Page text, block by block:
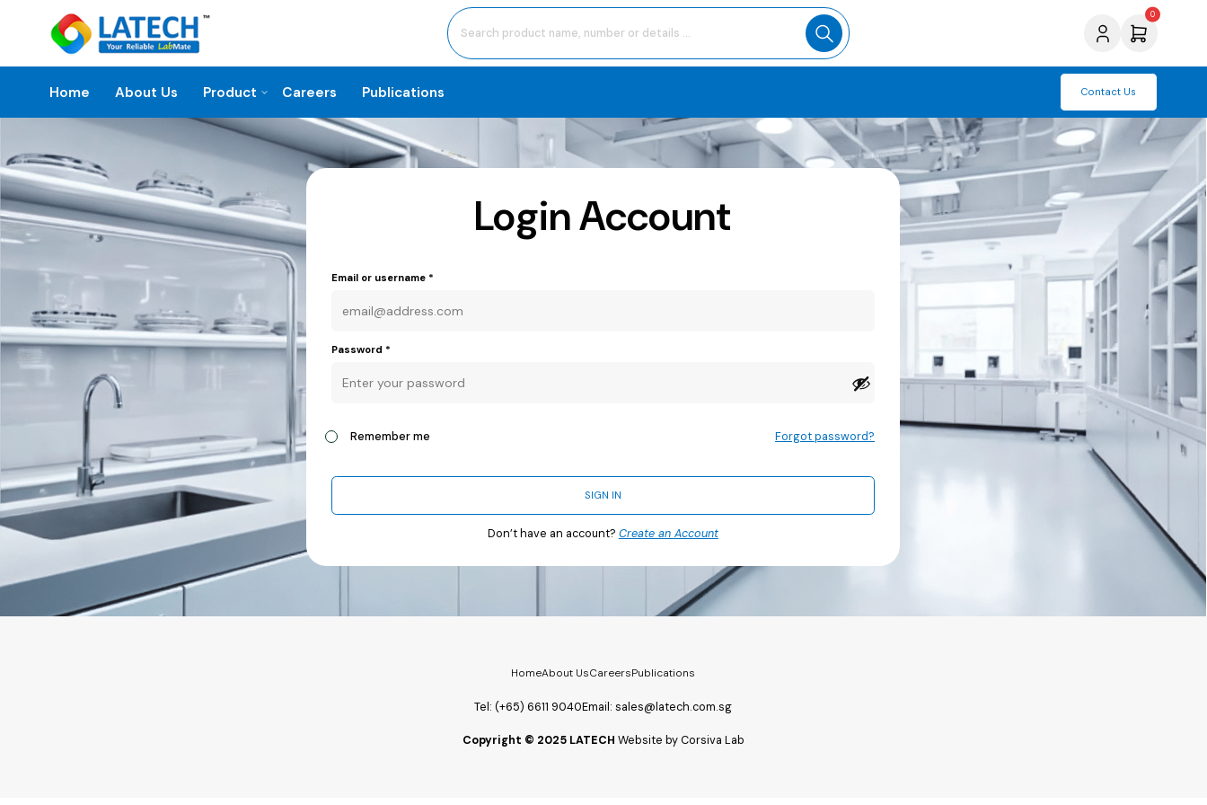
0
Home About Us Product Careers Publications Contact Us
Login Account
Email or username *
Password *
Remember me Forgot password?
SIGN IN
Don’t have an account? Create an Account
HomeAbout UsCareersPublications
Tel:(+65) 6611 9040Email:sales@latech.com.sg
Copyright © 2025 LATECH Website by Corsiva Lab